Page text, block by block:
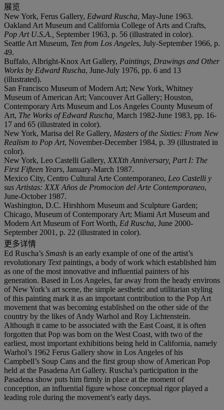
展览
New York, Ferus Gallery, Edward Ruscha, May-June 1963.
Oakland Art Museum and California College of Arts and Crafts,
Pop Art U.S.A., September 1963, p. 56 (illustrated in color).
Seattle Art Museum, Ten from Los Angeles, July-September 1966, p.
49.
Buffalo, Albright-Knox Art Gallery, Paintings, Drawings and Other
Works by Edward Ruscha, June-July 1976, pp. 6 and 13
(illustrated).
San Francisco Museum of Modern Art; New York, Whitney
Museum of American Art; Vancouver Art Gallery; Houston,
Contemporary Arts Museum and Los Angeles County Museum of
Art, The Works of Edward Ruscha, March 1982-June 1983, pp. 16-
17 and 65 (illustrated in color).
New York, Marisa del Re Gallery, Masters of the Sixties: From New
Realism to Pop Art, November-December 1984, p. 39 (illustrated in
color).
New York, Leo Castelli Gallery, XXXth Anniversary, Part I: The
First Fifteen Years, January-March 1987.
Mexico City, Centro Cultural Arte Contemporaneo, Leo Castelli y
sus Artistas: XXX Años de Promocion del Arte Contemporaneo,
June-October 1987.
Washington, D.C. Hirshhorn Museum and Sculpture Garden;
Chicago, Museum of Contemporary Art; Miami Art Museum and
Modern Art Museum of Fort Worth, Ed Ruscha, June 2000-
September 2001, p. 22 (illustrated in color).
更多详情
Ed Ruscha’s Smash is an early example of one of the artist’s
revolutionary Textpaintings, a body of work which established him
as one of the most innovative and influential painters of his
generation. Based in Los Angeles, far away from the heady environs
of New York’s art scene, the simple aesthetic and utilitarian styling
of this painting mark it as an important contribution to the Pop Art
movement that was becoming established on the other side of the
country by the likes of Andy Warhol and Roy Lichtenstein.
Although it came to be associated with the East Coast, it is often
forgotten that Pop was born on the West Coast, with two of the
earliest, most important exhibitions being held in California, namely
Warhol’s 1962 Ferus Gallery show in Los Angeles of his
Campbell’s Soup Cans and the first group show of American Pop
held at the Pasadena Art Gallery. Ruscha’s participation in the
Pasadena show puts him firmly in place at the moment of
conception, an influential figure whose conceptual rigor played a
leading role during the movement’s early days.